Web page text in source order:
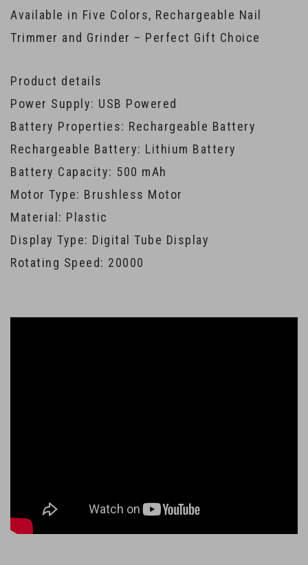
Available in Five Colors, Rechargeable Nail
Trimmer and Grinder – Perfect Gift Choice
Product details
Power Supply: USB Powered
Battery Properties: Rechargeable Battery
Rechargeable Battery: Lithium Battery
Battery Capacity: 500 mAh
Motor Type: Brushless Motor
Material: Plastic
Display Type: Digital Tube Display
Rotating Speed: 20000